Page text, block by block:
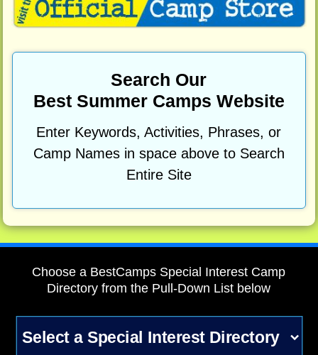
Search Our
Best Summer Camps Website
Enter Keywords, Activities, Phrases, or
Camp Names in space above to Search
Entire Site
Choose a BestCamps Special Interest Camp
Directory from the Pull-Down List below